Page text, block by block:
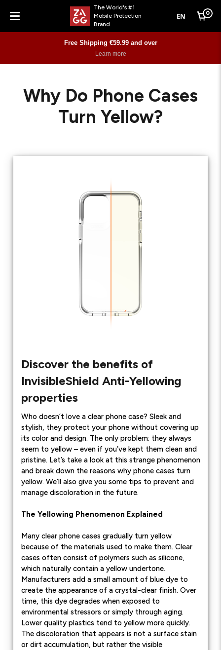
Menu
The World's #1
Mobile Protection
Brand
EN Cart
0
Free Shipping €59.99 and over
Learn more
Why Do Phone Cases
Turn Yellow?
Discover the benefits of
InvisibleShield Anti-Yellowing
properties
Who doesn’t love a clear phone case? Sleek and
stylish, they protect your phone without covering up
its color and design. The only problem: they always
seem to yellow – even if you’ve kept them clean and
pristine. Let’s take a look at this strange phenomenon
and break down the reasons why phone cases turn
yellow. We’ll also give you some tips to prevent and
manage discoloration in the future.
The Yellowing Phenomenon Explained
Many clear phone cases gradually turn yellow
because of the materials used to make them. Clear
cases often consist of polymers such as silicone,
which naturally contain a yellow undertone.
Manufacturers add a small amount of blue dye to
create the appearance of a crystal-clear finish. Over
time, this dye degrades when exposed to
environmental stressors or simply through aging.
Lower quality plastics tend to yellow more quickly.
The discoloration that appears is not a surface stain
or dirt accumulation, but rather the visible